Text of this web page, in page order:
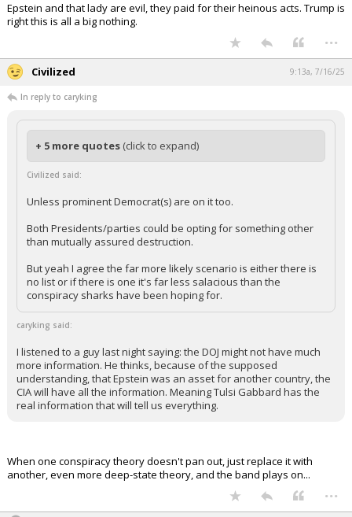
Epstein and that lady are evil, they paid for their heinous acts. Trump is
right this is all a big nothing.
...
Civilized 9:13a, 7/16/25
In reply to caryking
+ 5 more quotes (click to expand)
Civilized said:
Unless prominent Democrat(s) are on it too.
Both Presidents/parties could be opting for something other
than mutually assured destruction.
But yeah I agree the far more likely scenario is either there is
no list or if there is one it's far less salacious than the
conspiracy sharks have been hoping for.
caryking said:
I listened to a guy last night saying: the DOJ might not have much
more information. He thinks, because of the supposed
understanding, that Epstein was an asset for another country, the
CIA will have all the information. Meaning Tulsi Gabbard has the
real information that will tell us everything.
When one conspiracy theory doesn't pan out, just replace it with
another, even more deep-state theory, and the band plays on...
...